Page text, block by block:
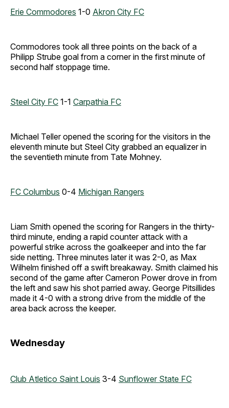
Erie Commodores 1-0 Akron City FC
Commodores took all three points on the back of a
Philipp Strube goal from a corner in the first minute of
second half stoppage time.
Steel City FC 1-1 Carpathia FC
Michael Teller opened the scoring for the visitors in the
eleventh minute but Steel City grabbed an equalizer in
the seventieth minute from Tate Mohney.
FC Columbus 0-4 Michigan Rangers
Liam Smith opened the scoring for Rangers in the thirty-
third minute, ending a rapid counter attack with a
powerful strike across the goalkeeper and into the far
side netting. Three minutes later it was 2-0, as Max
Wilhelm finished off a swift breakaway. Smith claimed his
second of the game after Cameron Power drove in from
the left and saw his shot parried away. George Pitsillides
made it 4-0 with a strong drive from the middle of the
area back across the keeper.
Wednesday
Club Atletico Saint Louis 3-4 Sunflower State FC